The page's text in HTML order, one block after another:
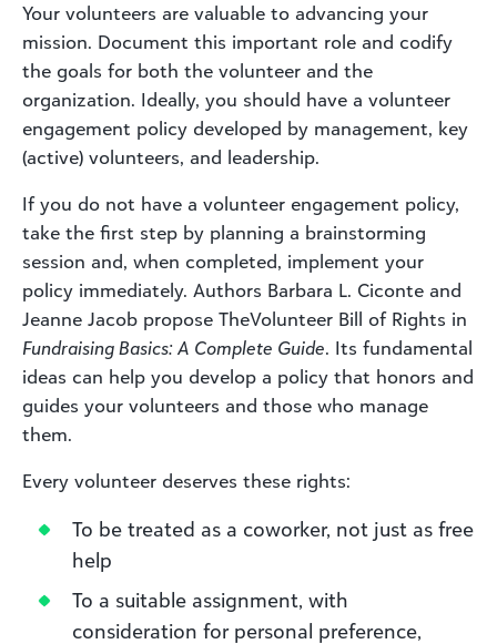
Your volunteers are valuable to advancing your
mission. Document this important role and codify
the goals for both the volunteer and the
organization. Ideally, you should have a volunteer
engagement policy developed by management, key
(active) volunteers, and leadership.
If you do not have a volunteer engagement policy,
take the first step by planning a brainstorming
session and, when completed, implement your
policy immediately. Authors Barbara L. Ciconte and
Jeanne Jacob propose TheVolunteer Bill of Rights in
Fundraising Basics: A Complete Guide. Its fundamental
ideas can help you develop a policy that honors and
guides your volunteers and those who manage
them.
Every volunteer deserves these rights:
To be treated as a coworker, not just as free
help
To a suitable assignment, with
consideration for personal preference,